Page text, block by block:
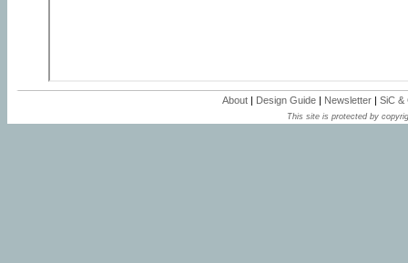
About | Design Guide | Newsletter | SiC &
This site is protected by